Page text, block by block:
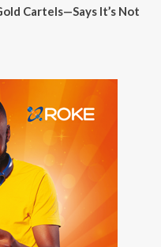
Cartels—Says It’s Not